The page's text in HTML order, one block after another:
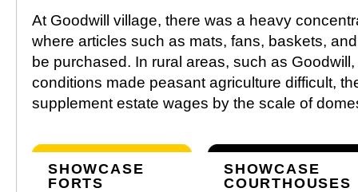
At Goodwill village, there was a heavy
where articles such as mats, fans, baskets,
be purchased. In rural areas, such as
conditions made peasant agriculture difficult,
supplement estate wages by the scale of
SHOWCASE
FORTS
SHOWCASE
COURTHOUSES